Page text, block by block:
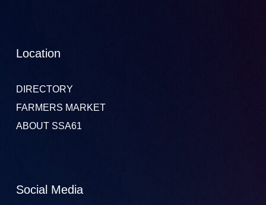
Location
DIRECTORY
FARMERS MARKET
ABOUT SSA61
Social Media